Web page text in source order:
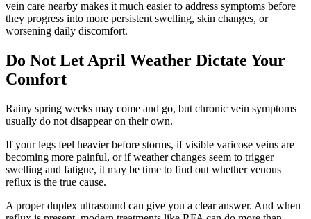
vein care nearby makes it much easier to address symptoms before
they progress into more persistent swelling, skin changes, or
worsening daily discomfort.
Do Not Let April Weather Dictate Your
Comfort
Rainy spring weeks may come and go, but chronic vein symptoms
usually do not disappear on their own.
If your legs feel heavier before storms, if visible varicose veins are
becoming more painful, or if weather changes seem to trigger
swelling and fatigue, it may be time to find out whether venous
reflux is the true cause.
A proper duplex ultrasound can give you a clear answer. And when